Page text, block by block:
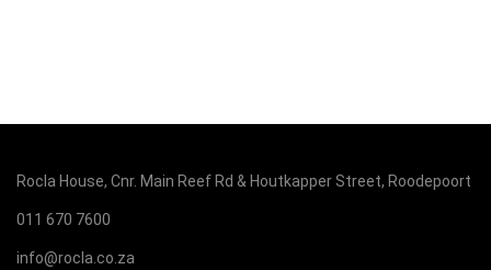
Rocla House, Cnr. Main Reef Rd & Houtkapper Street, Roodepoort
011 670 7600
info@rocla.co.za